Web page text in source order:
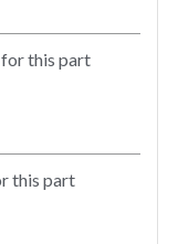
for this part
this part